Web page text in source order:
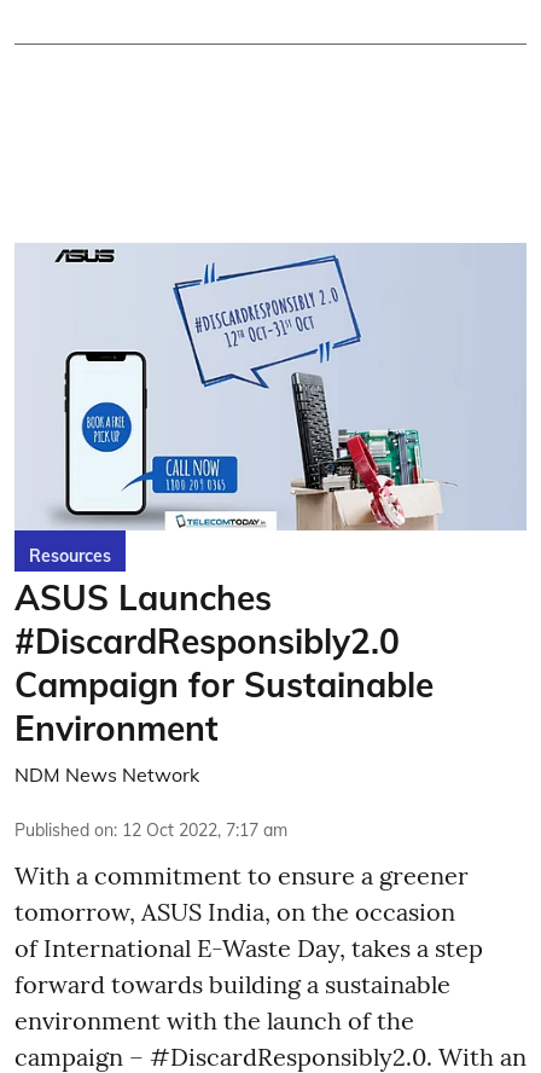
Resources
ASUS Launches
#DiscardResponsibly2.0
Campaign for Sustainable
Environment
NDM News Network
Published on: 12 Oct 2022, 7:17 am
With a commitment to ensure a greener
tomorrow, ASUS India, on the occasion
of International E-Waste Day, takes a step
forward towards building a sustainable
environment with the launch of the
campaign – #DiscardResponsibly2.0. With an